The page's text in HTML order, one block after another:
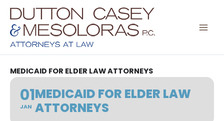
Skip
content
MEDICAID FOR ELDER LAW ATTORNEYS
01
JAN
MEDICAID FOR ELDER LAW
ATTORNEYS